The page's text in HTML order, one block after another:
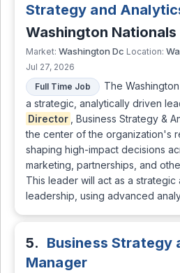
Strategy and
Washington Nationals
Market: Washington Dc Location:
Jul 27, 2026
Full Time Job
The
a strategic, analytically driven
Director
, Business Strategy &
the center of the organization's
shaping high-impact decisions
marketing, partnerships, and
This leader will act as a
leadership, using advanced
5. Business Strategy
Manager